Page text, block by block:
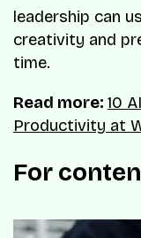
leadership can
creativity and
time.
Read more: 10
Productivity at
For